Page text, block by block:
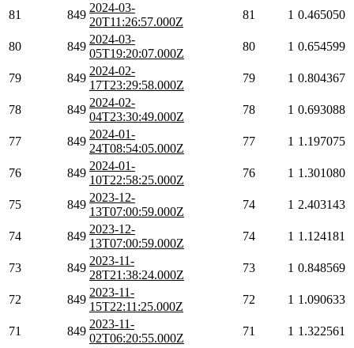
81 849
2024-03-
20T11:26:57.000Z
81 1 0.465050
80 849
2024-03-
05T19:20:07.000Z
80 1 0.654599
79 849
2024-02-
17T23:29:58.000Z
79 1 0.804367
78 849
2024-02-
04T23:30:49.000Z
78 1 0.693088
77 849
2024-01-
24T08:54:05.000Z
77 1 1.197075
76 849
2024-01-
10T22:58:25.000Z
76 1 1.301080
75 849
2023-12-
13T07:00:59.000Z
74 1 2.403143
74 849
2023-12-
13T07:00:59.000Z
74 1 1.124181
73 849
2023-11-
28T21:38:24.000Z
73 1 0.848569
72 849
2023-11-
15T22:11:25.000Z
72 1 1.090633
71 849
2023-11-
02T06:20:55.000Z
71 1 1.322561